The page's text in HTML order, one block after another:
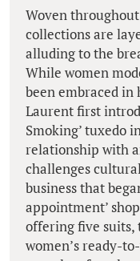
Woven
collections are
alluding to the
While women
been embraced in
Laurent first
Smoking’ tuxedo
relationship with
challenges
business that
appointment’
offering five suits,
women’s ready-